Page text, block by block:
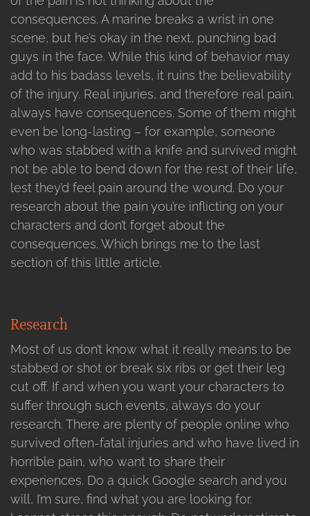
consequences. A marine breaks a wrist in one
scene, but he’s okay in the next, punching bad
guys in the face. While this kind of behavior may
add to his badass levels, it ruins the believability
of the injury. Real injuries, and therefore real pain,
always have consequences. Some of them might
even be long-lasting – for example, someone
who was stabbed with a knife and survived might
not be able to bend down for the rest of their life,
lest they’d feel pain around the wound. Do your
research about the pain you’re inflicting on your
characters and don’t forget about the
consequences. Which brings me to the last
section of this little article.
Research
Most of us don’t know what it really means to be
stabbed or shot or break six ribs or get their leg
cut off. If and when you want your characters to
suffer through such events, always do your
research. There are plenty of people online who
survived often-fatal injuries and who have lived in
horrible pain, who want to share their
experiences. Do a quick Google search and you
will, I’m sure, find what you are looking for.